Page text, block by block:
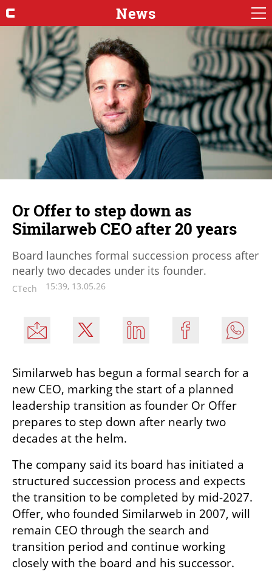
News
Or Offer to step down as
Similarweb CEO after 20 years
Board launches formal succession process after
nearly two decades under its founder.
CTech 15:39, 13.05.26
Similarweb has begun a formal search for a
new CEO, marking the start of a planned
leadership transition as founder Or Offer
prepares to step down after nearly two
decades at the helm.
The company said its board has initiated a
structured succession process and expects
the transition to be completed by mid-2027.
Offer, who founded Similarweb in 2007, will
remain CEO through the search and
transition period and continue working
closely with the board and his successor.